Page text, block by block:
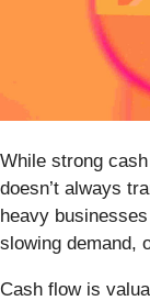
While strong
doesn’t always
heavy
slowing demand,
Cash flow is